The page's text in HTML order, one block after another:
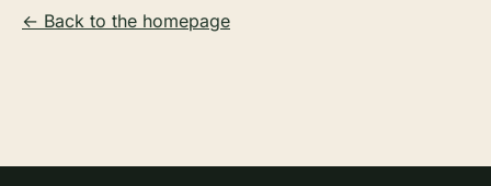
← Back to the homepage